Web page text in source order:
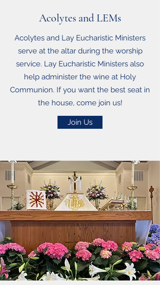
Acolytes and LEMs
Acolytes and Lay Eucharistic Ministers
serve at the altar during the worship
service. Lay Eucharistic Ministers also
help administer the wine at Holy
Communion. If you want the best seat in
the house, come join us!
Join Us